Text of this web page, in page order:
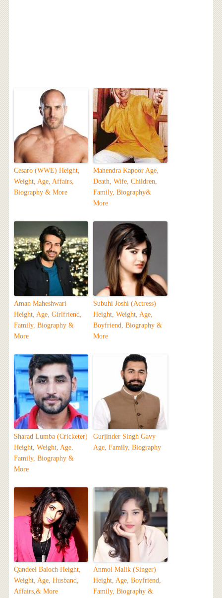
Cesaro (WWE) Height,
Weight, Age, Affairs,
Biography & More
Mahendra Kapoor Age,
Death, Wife, Children,
Family, Biography&
More
Aman Maheshwari
Height, Age, Girlfriend,
Family, Biography &
More
Subuhi Joshi (Actress)
Height, Weight, Age,
Boyfriend, Biography &
More
Sharad Lumba (Cricketer)
Height, Weight, Age,
Family, Biography &
More
Gurjinder Singh Gavy
Age, Family, Biography
Qandeel Baloch Height,
Weight, Age, Husband,
Affairs,& More
Anmol Malik (Singer)
Height, Age, Boyfriend,
Family, Biography &